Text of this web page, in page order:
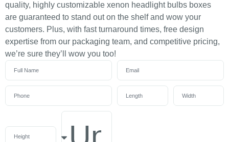
quality, highly customizable xenon headlight bulbs boxes
are guaranteed to stand out on the shelf and wow your
customers. Plus, with fast turnaround times, free design
expertise from our packaging team, and competitive pricing,
we’re sure they’ll wow you too!